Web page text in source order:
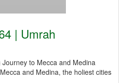
| Umrah
to Mecca and Medina
and Medina, the holiest cities